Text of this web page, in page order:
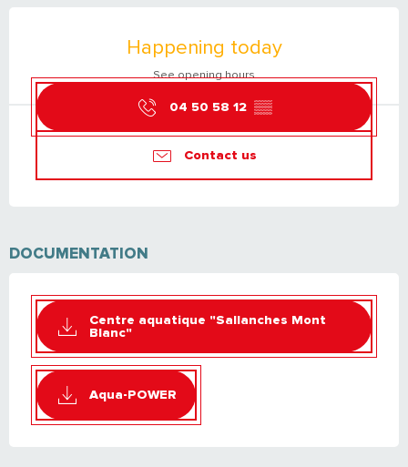
Happening today
See opening hours
04 50 58 12 ▒▒
Contact us
DOCUMENTATION
Centre aquatique "Sallanches Mont
Blanc"
Aqua-POWER